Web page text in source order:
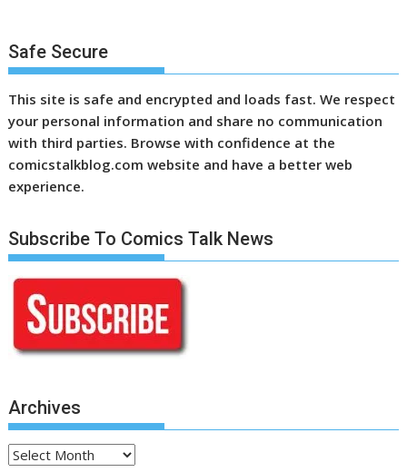
Safe Secure
This site is safe and encrypted and loads fast. We respect
your personal information and share no communication
with third parties. Browse with confidence at the
comicstalkblog.com website and have a better web
experience.
Subscribe To Comics Talk News
Archives
Archives